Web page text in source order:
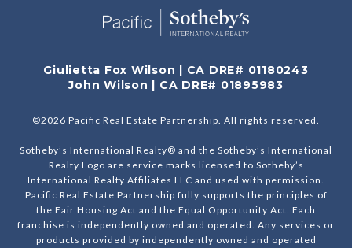
Giulietta Fox Wilson | CA DRE# 01180243
John Wilson | CA DRE# 01895983
©2026 Pacific Real Estate Partnership. All rights reserved.
Sotheby’s International Realty® and the Sotheby’s International
Realty Logo are service marks licensed to Sotheby’s
International Realty Affiliates LLC and used with permission.
Pacific Real Estate Partnership fully supports the principles of
the Fair Housing Act and the Equal Opportunity Act. Each
franchise is independently owned and operated. Any services or
products provided by independently owned and operated